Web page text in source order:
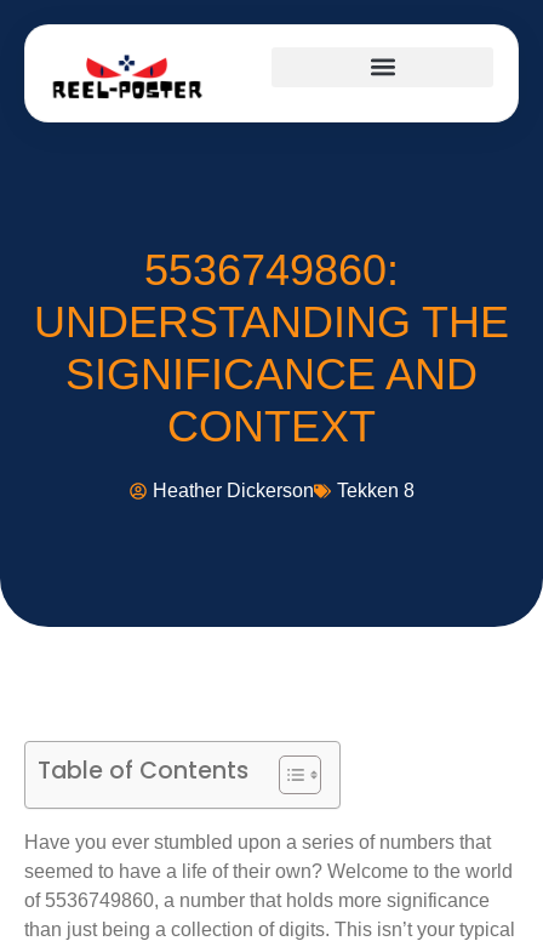
5536749860:
UNDERSTANDING THE
SIGNIFICANCE AND
CONTEXT
Heather Dickerson Tekken 8
Table of Contents
Have you ever stumbled upon a series of numbers that
seemed to have a life of their own? Welcome to the world
of 5536749860, a number that holds more significance
than just being a collection of digits. This isn’t your typical